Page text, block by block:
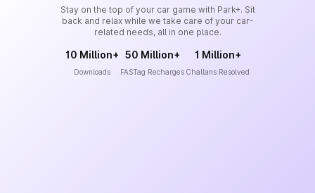
Stay on the top of your car game with Park+. Sit
back and relax while we take care of your car-
related needs, all in one place.
10 Million+
Downloads
50 Million+
FASTag Recharges
1 Million+
Challans Resolved